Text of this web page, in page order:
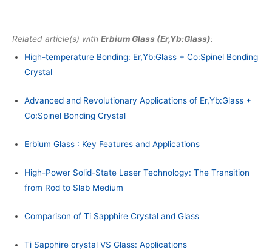
Related article(s) with Erbium Glass (Er,Yb:Glass):
High-temperature Bonding: Er,Yb:Glass + Co:Spinel Bonding
Crystal
Advanced and Revolutionary Applications of Er,Yb:Glass +
Co:Spinel Bonding Crystal
Erbium Glass : Key Features and Applications
High-Power Solid-State Laser Technology: The Transition
from Rod to Slab Medium
Comparison of Ti Sapphire Crystal and Glass
Ti Sapphire crystal VS Glass: Applications